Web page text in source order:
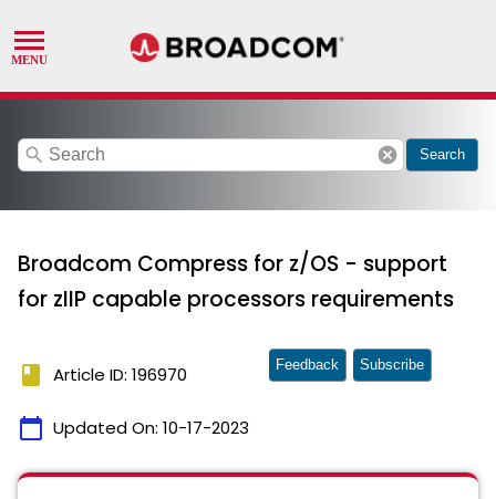
search cancel Search
Broadcom Compress for z/OS - support
for zIIP capable processors requirements
book Article ID: 196970
calendar_today Updated On: 10-17-2023
Feedback Subscribe